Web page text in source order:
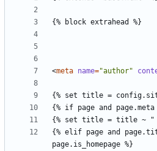
<meta name="author"
{% elif page and